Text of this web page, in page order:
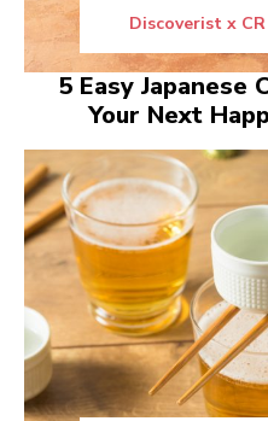
Discoverist x CR
5 Easy
Your Next